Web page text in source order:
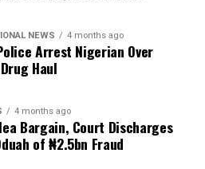
offer further, but still
an agreement, hence the
rests with the winger.
Vinicius had lowered his
€30 million per year to nearly
plus performance bonuses.
include a significant element:
the signing bonus Mbappé
NEWS 4 months ago
Arrest Nigerian Over
Haul
4 months ago
Bargain, Court Discharges
of ₦2.5bn Fraud